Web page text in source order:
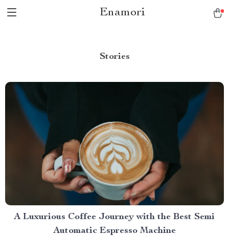
Enamori
Stories
A Luxurious Coffee Journey with the Best Semi
Automatic Espresso Machine